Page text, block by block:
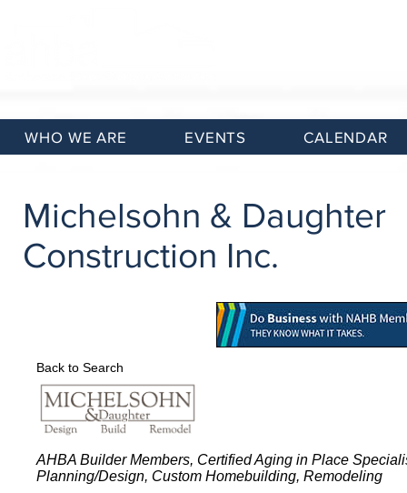
WHO WE ARE EVENTS CALENDAR
Michelsohn & Daughter
Construction Inc.
Back to Search
Categories
AHBA Builder Members Certified Aging in Place
Planning/Design Custom Homebuilding Remodeling